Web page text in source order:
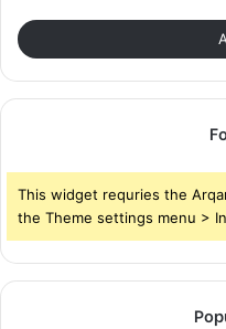
This widget requries the
the Theme settings menu >